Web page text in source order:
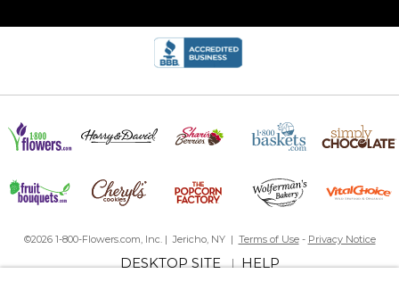
©2026 1-800-Flowers.com, Inc. | Jericho, NY | Terms of Use- Privacy Notice
DESKTOP SITE|HELP